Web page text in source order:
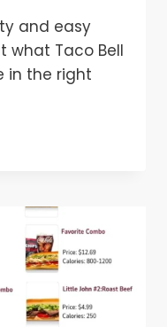
and easy
what Taco Bell
in the right